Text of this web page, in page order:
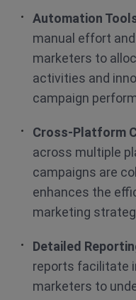
Automation
manual effort
marketers to
activities and
campaign
Cross-Platform
across multiple
campaigns are
enhances the
marketing
Detailed
reports facilitate
marketers to